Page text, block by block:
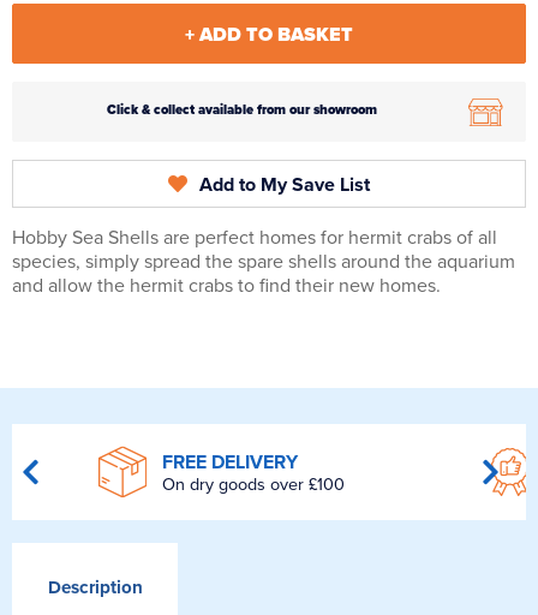
+ ADD TO BASKET
Click & collect available from our showroom
Add to My Save List
Hobby Sea Shells are perfect homes for hermit crabs of all
species, simply spread the spare shells around the aquarium
and allow the hermit crabs to find their new homes.
FREE DELIVERY
On dry goods over £100
Description